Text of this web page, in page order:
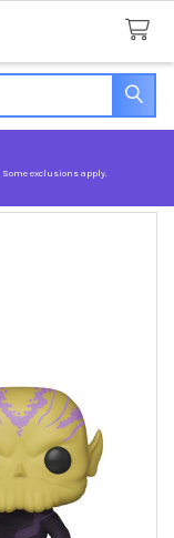
Some exclusions apply.